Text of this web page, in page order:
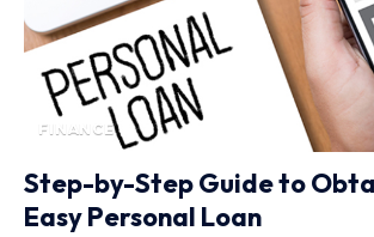
FINANCE
Step-by-Step Guide to
Easy Personal Loan